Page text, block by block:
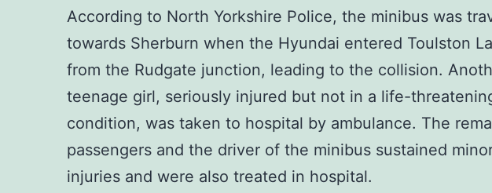
According to North Yorkshire Police, the minibus was
towards Sherburn when the Hyundai entered Toulston
from the Rudgate junction, leading to the collision.
teenage girl, seriously injured but not in a life-
condition, was taken to hospital by ambulance. The
passengers and the driver of the minibus sustained
injuries and were also treated in hospital.